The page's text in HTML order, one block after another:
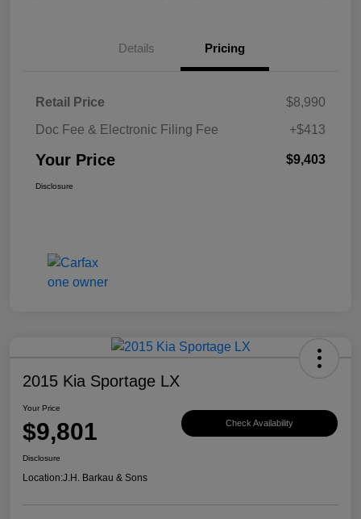
Details Pricing
Retail Price
$8,990
Doc Fee & Electronic Filing Fee
+$413
Your Price $9,403
Disclosure
2015 Kia Sportage LX
Your Price
$9,801 Check Availability
Disclosure
Location:J.H. Barkau & Sons